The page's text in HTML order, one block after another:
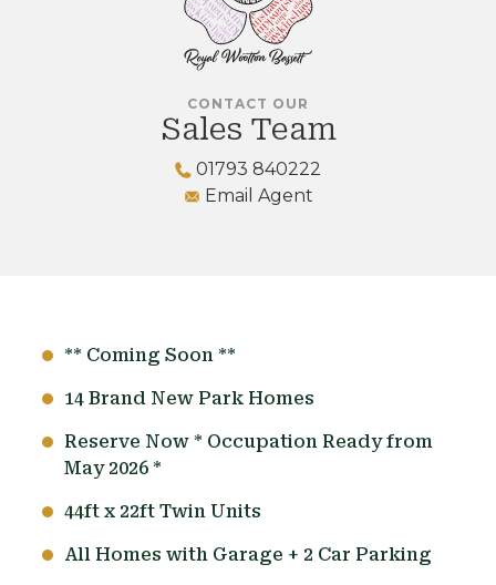
CONTACT OUR
Sales Team
01793 840222
Email Agent
** Coming Soon **
14 Brand New Park Homes
Reserve Now * Occupation Ready from
May 2026 *
44ft x 22ft Twin Units
All Homes with Garage + 2 Car Parking